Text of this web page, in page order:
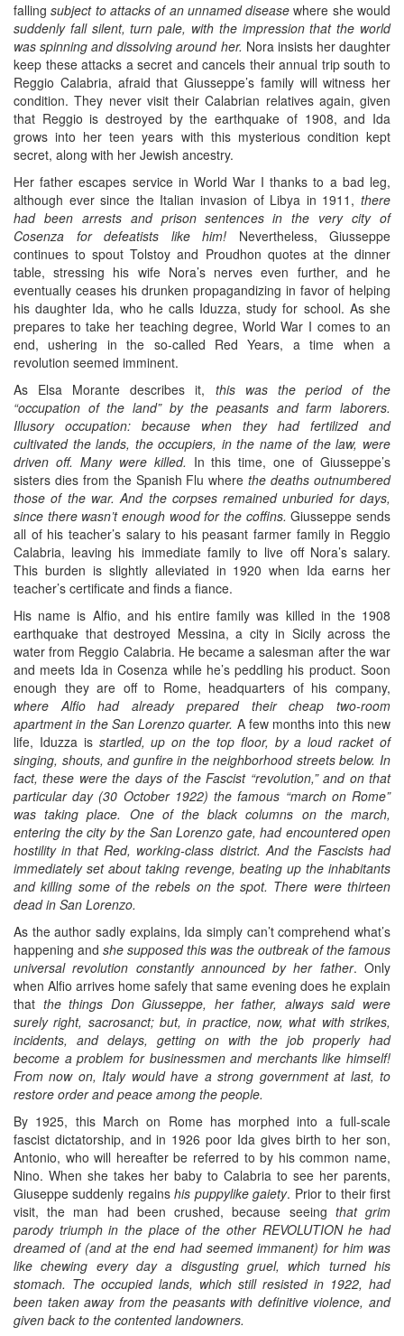
fallingsubject to attacks of an unnamed disease where she would
suddenly fall silent, turn pale, with the impression that the world
was spinning and dissolving around her. Nora insists her daughter
keep these attacks a secret and cancels their annual trip south to
Reggio Calabria, afraid that Giusseppe’s family will witness her
condition. They never visit their Calabrian relatives again, given
that Reggio is destroyed by the earthquake of 1908, and Ida
grows into her teen years with this mysterious condition kept
secret, along with her Jewish ancestry.
Her father escapes service in World War I thanks to a bad leg,
although ever since the Italian invasion of Libya in 1911, there
had been arrests and prison sentences in the very city of
Cosenza for defeatists like him! Nevertheless, Giusseppe
continues to spout Tolstoy and Proudhon quotes at the dinner
table, stressing his wife Nora’s nerves even further, and he
eventually ceases his drunken propagandizing in favor of helping
his daughter Ida, who he calls Iduzza, study for school. As she
prepares to take her teaching degree, World War I comes to an
end, ushering in the so-called Red Years, a time when a
revolution seemed imminent.
As Elsa Morante describes it, this was the period of the
“occupation of the land” by the peasants and farm laborers.
Illusory occupation: because when they had fertilized and
cultivated the lands, the occupiers, in the name of the law, were
driven off. Many were killed. In this time, one of Giusseppe’s
sisters dies from the Spanish Flu wherethe deaths outnumbered
those of the war. And the corpses remained unburied for days,
since there wasn’t enough wood for the coffins. Giusseppe sends
all of his teacher’s salary to his peasant farmer family in Reggio
Calabria, leaving his immediate family to live off Nora’s salary.
This burden is slightly alleviated in 1920 when Ida earns her
teacher’s certificate and finds a fiance.
His name is Alfio, and his entire family was killed in the 1908
earthquake that destroyed Messina, a city in Sicily across the
water from Reggio Calabria. He became a salesman after the war
and meets Ida in Cosenza while he’s peddling his product. Soon
enough they are off to Rome, headquarters of his company,
where Alfio had already prepared their cheap two-room
apartment in the San Lorenzo quarter. A few months into this new
life, Iduzza is startled, up on the top floor, by a loud racket of
singing, shouts, and gunfire in the neighborhood streets below. In
fact, these were the days of the Fascist “revolution,” and on that
particular day (30 October 1922) the famous “march on Rome”
was taking place. One of the black columns on the march,
entering the city by the San Lorenzo gate, had encountered open
hostility in that Red, working-class district. And the Fascists had
immediately set about taking revenge, beating up the inhabitants
and killing some of the rebels on the spot. There were thirteen
dead in San Lorenzo.
As the author sadly explains, Ida simply can’t comprehend what’s
happening and she supposed this was the outbreak of the famous
universal revolution constantly announced by her father. Only
when Alfio arrives home safely that same evening does he explain
that the things Don Giusseppe, her father, always said were
surely right, sacrosanct; but, in practice, now, what with strikes,
incidents, and delays, getting on with the job properly had
become a problem for businessmen and merchants like himself!
From now on, Italy would have a strong government at last, to
restore order and peace among the people.
By 1925, this March on Rome has morphed into a full-scale
fascist dictatorship, and in 1926 poor Ida gives birth to her son,
Antonio, who will hereafter be referred to by his common name,
Nino. When she takes her baby to Calabria to see her parents,
Giuseppe suddenly regainshis puppylike gaiety. Prior to their first
visit, the man had been crushed, because seeing that grim
parody triumph in the place of the other REVOLUTION he had
dreamed of (and at the end had seemed immanent) for him was
like chewing every day a disgusting gruel, which turned his
stomach. The occupied lands, which still resisted in 1922, had
been taken away from the peasants with definitive violence, and
given back to the contented landowners.